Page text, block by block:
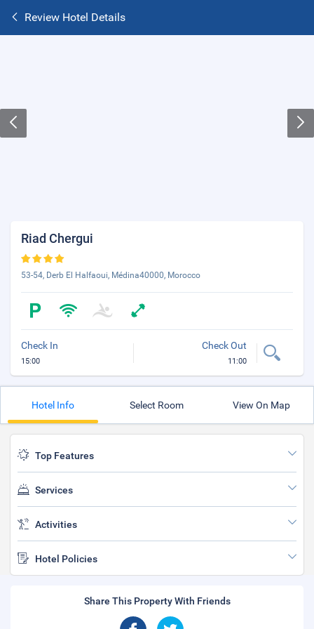
Review Hotel Details
Riad Chergui
53-54, Derb El Halfaoui, Médina40000, Morocco
Check In
15:00
Check Out
11:00
Hotel Info Select Room View On Map
Top Features
Services
Activities
Hotel Policies
Share This Property With Friends